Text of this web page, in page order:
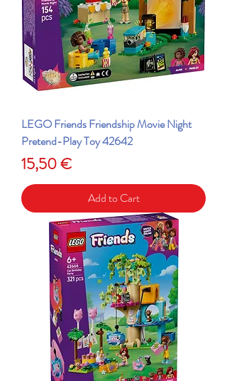
LEGO Friends Friendship Movie Night
Pretend-Play Toy 42642
Price
15,50 €
Add to Cart